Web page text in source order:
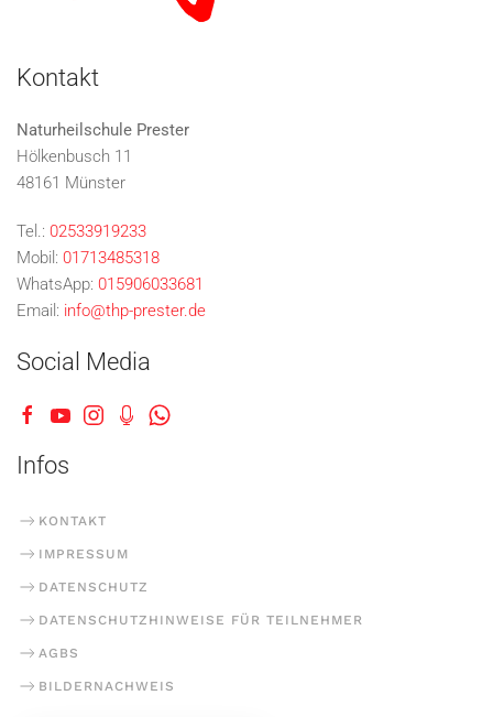
Kontakt
Naturheilschule Prester
Hölkenbusch 11
48161 Münster
Tel.: 02533919233
Mobil: 01713485318
WhatsApp: 015906033681
Email: info@thp-prester.de
Social Media
Infos
KONTAKT
IMPRESSUM
DATENSCHUTZ
DATENSCHUTZHINWEISE FÜR TEILNEHMER
AGBS
BILDERNACHWEIS